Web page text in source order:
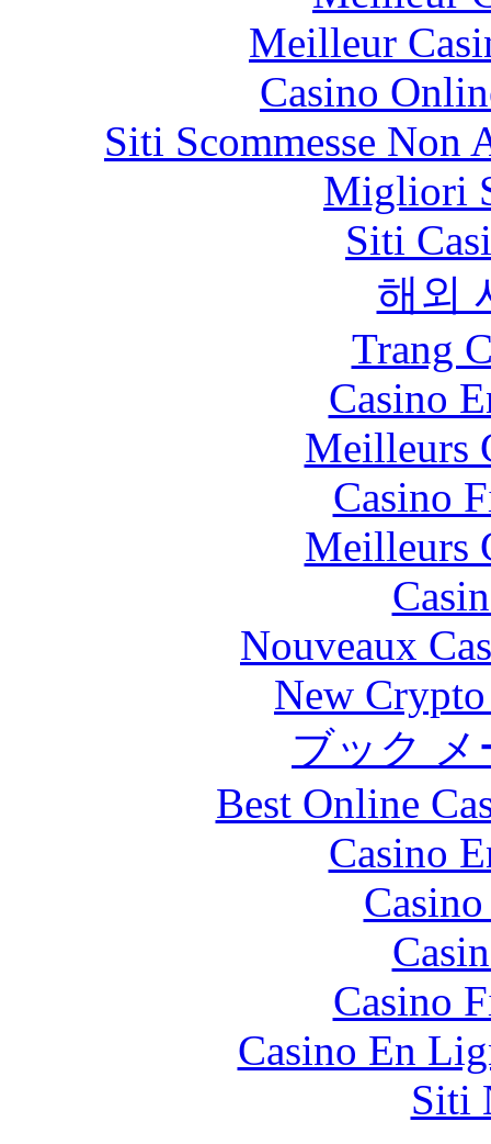
Meilleur
Casino
Siti Scommesse Non
Migliori
Siti
해외
Trang
Casino
Meilleurs
Casino
Meilleurs
Nouveaux
New
ブック メ
Best Online
Casino
Casino
Casino En
Siti